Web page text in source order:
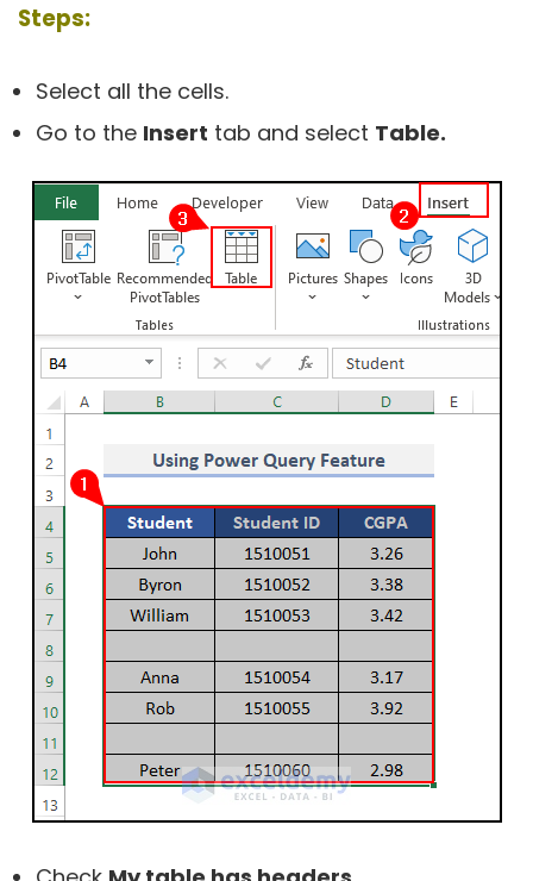
Steps:
Select all the cells.
Go to the Insert tab and select Table.